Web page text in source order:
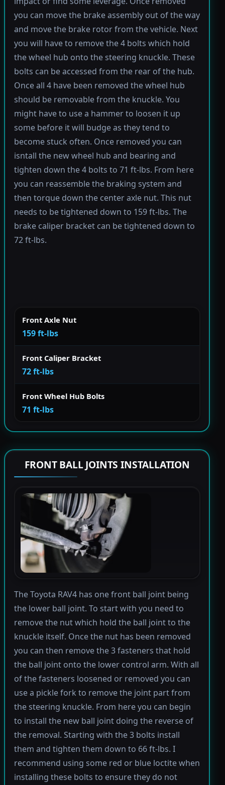
you can move the brake assembly out of the way
and move the brake rotor from the vehicle. Next
you will have to remove the 4 bolts which hold
the wheel hub onto the steering knuckle. These
bolts can be accessed from the rear of the hub.
Once all 4 have been removed the wheel hub
should be removable from the knuckle. You
might have to use a hammer to loosen it up
some before it will budge as they tend to
become stuck often. Once removed you can
isntall the new wheel hub and bearing and
tighten down the 4 bolts to 71 ft-lbs. From here
you can reassemble the braking system and
then torque down the center axle nut. This nut
needs to be tightened down to 159 ft-lbs. The
brake caliper bracket can be tightened down to
72 ft-lbs.
Front Axle Nut
159 ft-lbs
Front Caliper Bracket
72 ft-lbs
Front Wheel Hub Bolts
71 ft-lbs
FRONT BALL JOINTS INSTALLATION
The Toyota RAV4 has one front ball joint being
the lower ball joint. To start with you need to
remove the nut which hold the ball joint to the
knuckle itself. Once the nut has been removed
you can then remove the 3 fasteners that hold
the ball joint onto the lower control arm. With all
of the fasteners loosened or removed you can
use a pickle fork to remove the joint part from
the steering knuckle. From here you can begin
to install the new ball joint doing the reverse of
the removal. Starting with the 3 bolts install
them and tighten them down to 66 ft-lbs. I
recommend using some red or blue loctite when
installing these bolts to ensure they do not